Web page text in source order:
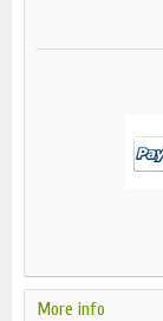
More info